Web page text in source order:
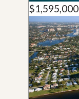
$1,595,000